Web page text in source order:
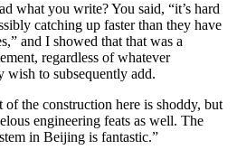
what you write? You said, “it’s hard
catching up faster than they have
and I showed that that was a
regardless of whatever
wish to subsequently add.
of the construction here is shoddy, but
engineering feats as well. The
in Beijing is fantastic.”